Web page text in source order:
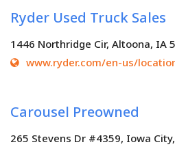
Ryder Used Truck Sales
1446 Northridge Cir, Altoona, IA
www.ryder.com/en-us/
Carousel Preowned
265 Stevens Dr #4359, Iowa